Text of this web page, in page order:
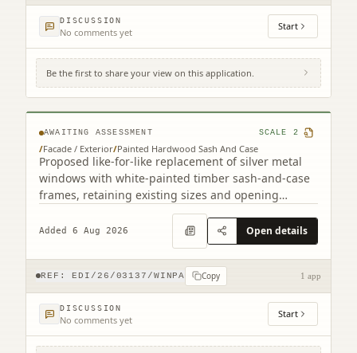
DISCUSSION
No comments yet Start
Be the first to share your view on this application.
4F2 8 Viewforth Square Edinburgh EH10
4LP
AWAITING ASSESSMENT SCALE 2
/Facade / Exterior/Painted Hardwood Sash And Case
Proposed like-for-like replacement of silver metal
windows with white-painted timber sash-and-case
frames, retaining existing sizes and opening
Added 6 Aug 2026 Open details
REF: EDI/26/03137/WINPA Copy 1 app
DISCUSSION
No comments yet Start